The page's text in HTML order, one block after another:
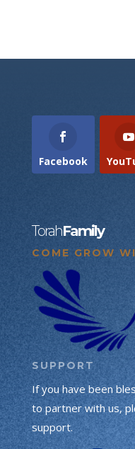
Facebook
TorahFamily
COME GROW
SUPPORT
If you have been
to partner with us,
support.